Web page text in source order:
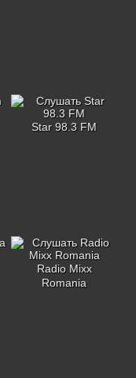
Star 98.3 FM
Radio Mixx
Romania